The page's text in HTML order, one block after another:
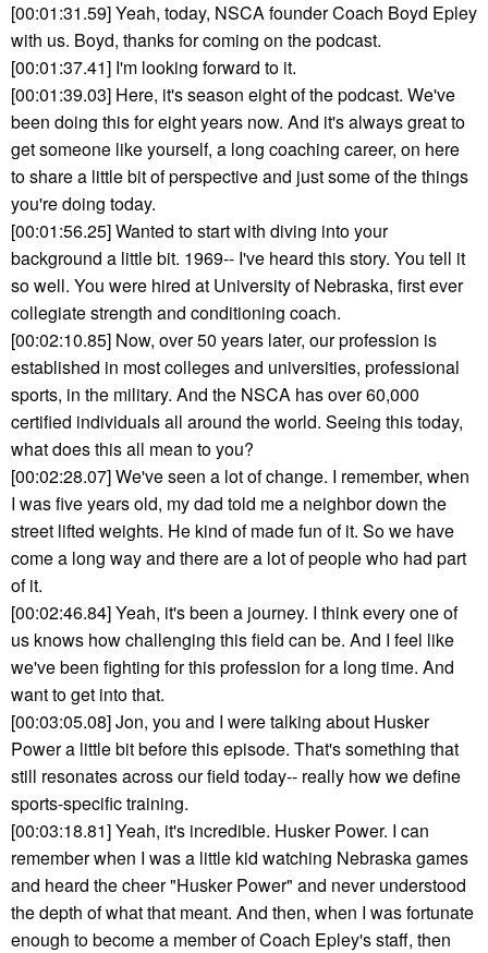
[00:01:31.59] Yeah, today, NSCA founder Coach Boyd Epley
with us. Boyd, thanks for coming on the podcast.
[00:01:37.41] I'm looking forward to it.
[00:01:39.03] Here, it's season eight of the podcast. We've
been doing this for eight years now. And it's always great to
get someone like yourself, a long coaching career, on here
to share a little bit of perspective and just some of the things
you're doing today.
[00:01:56.25] Wanted to start with diving into your
background a little bit. 1969-- I've heard this story. You tell it
so well. You were hired at University of Nebraska, first ever
collegiate strength and conditioning coach.
[00:02:10.85] Now, over 50 years later, our profession is
established in most colleges and universities, professional
sports, in the military. And the NSCA has over 60,000
certified individuals all around the world. Seeing this today,
what does this all mean to you?
[00:02:28.07] We've seen a lot of change. I remember, when
I was five years old, my dad told me a neighbor down the
street lifted weights. He kind of made fun of it. So we have
come a long way and there are a lot of people who had part
of it.
[00:02:46.84] Yeah, it's been a journey. I think every one of
us knows how challenging this field can be. And I feel like
we've been fighting for this profession for a long time. And
want to get into that.
[00:03:05.08] Jon, you and I were talking about Husker
Power a little bit before this episode. That's something that
still resonates across our field today-- really how we define
sports-specific training.
[00:03:18.81] Yeah, it's incredible. Husker Power. I can
remember when I was a little kid watching Nebraska games
and heard the cheer "Husker Power" and never understood
the depth of what that meant. And then, when I was fortunate
enough to become a member of Coach Epley's staff, then